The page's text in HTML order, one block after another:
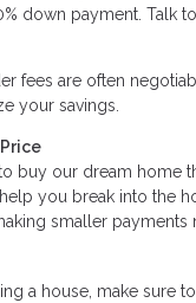
down payment. Talk
fees are often
your savings.
buy our dream home
you break into the
smaller
a house, make sure